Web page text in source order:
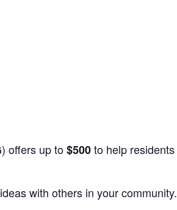
offers up to$500to help residents
with others in your community.